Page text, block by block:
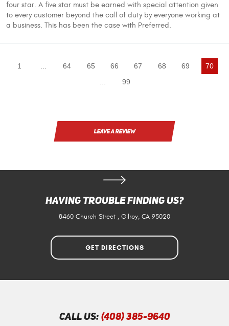
four star. A five star must be earned with special attention given
to every customer beyond the call of duty by everyone working at
a business. This has been the case with Preferred.
1 64 65 66 67 68 69
70
...
99
LEAVE A REVIEW
Having Trouble Finding Us?
8460 Church Street , Gilroy, CA 95020
GET DIRECTIONS
Call Us: (408) 385-9640